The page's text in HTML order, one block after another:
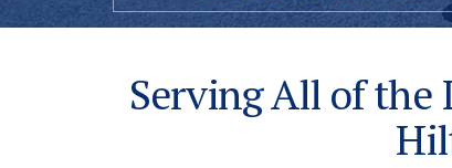
Serving All of the